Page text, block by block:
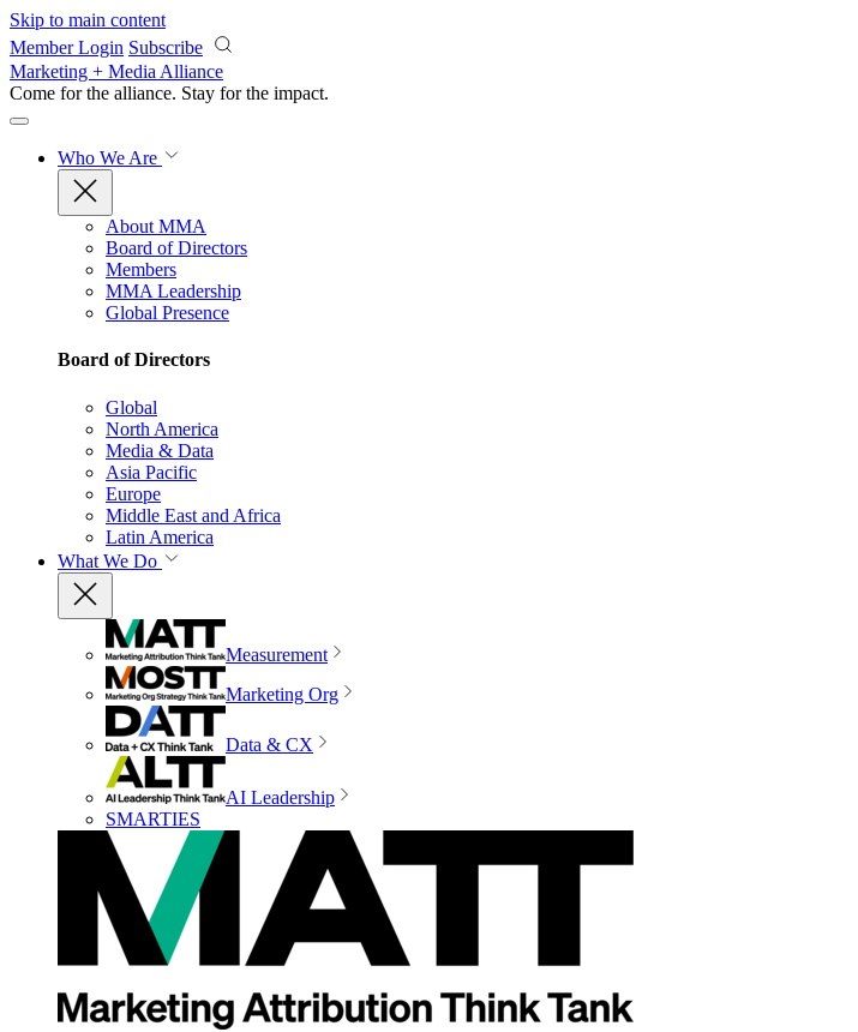
Skip to main content
Member Login Subscribe
Marketing + Media Alliance
Come for the alliance. Stay for the impact.
Who We Are
About MMA
Board of Directors
Members
MMA Leadership
Global Presence
Board of Directors
Global
North America
Media & Data
Asia Pacific
Europe
Middle East and Africa
Latin America
What We Do
Measurement
Marketing Org
Data & CX
AI Leadership
SMARTIES